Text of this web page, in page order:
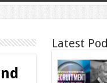
Latest